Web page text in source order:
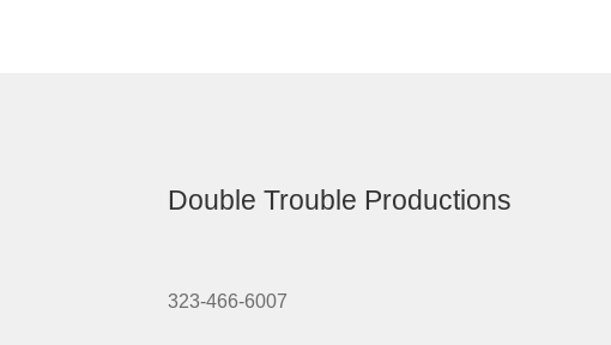
Double Trouble Productions
323-466-6007